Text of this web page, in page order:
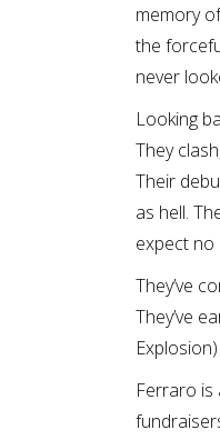
memory
the
never
Looking
They
Their
as hell.
expect no
They’ve
They’ve
Ferraro is